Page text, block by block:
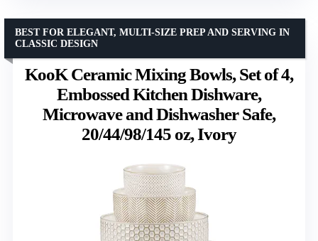
KooK Ceramic Mixing Bowls, Set of 4,
Embossed Kitchen Dishware,
Microwave and Dishwasher Safe,
20/44/98/145 oz, Ivory
BEST FOR ELEGANT, MULTI-SIZE PREP AND SERVING IN
CLASSIC DESIGN